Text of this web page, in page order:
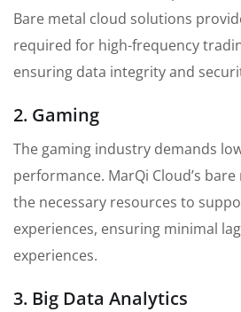
Bare metal cloud solutions
required for high-frequency
ensuring data integrity and
2. Gaming
The gaming industry demands
performance. MarQi Cloud’s
the necessary resources to
experiences, ensuring minimal
experiences.
3. Big Data Analytics